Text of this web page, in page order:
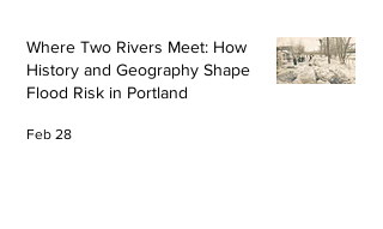
Where Two Rivers Meet: How
History and Geography Shape
Flood Risk in Portland
Feb 28